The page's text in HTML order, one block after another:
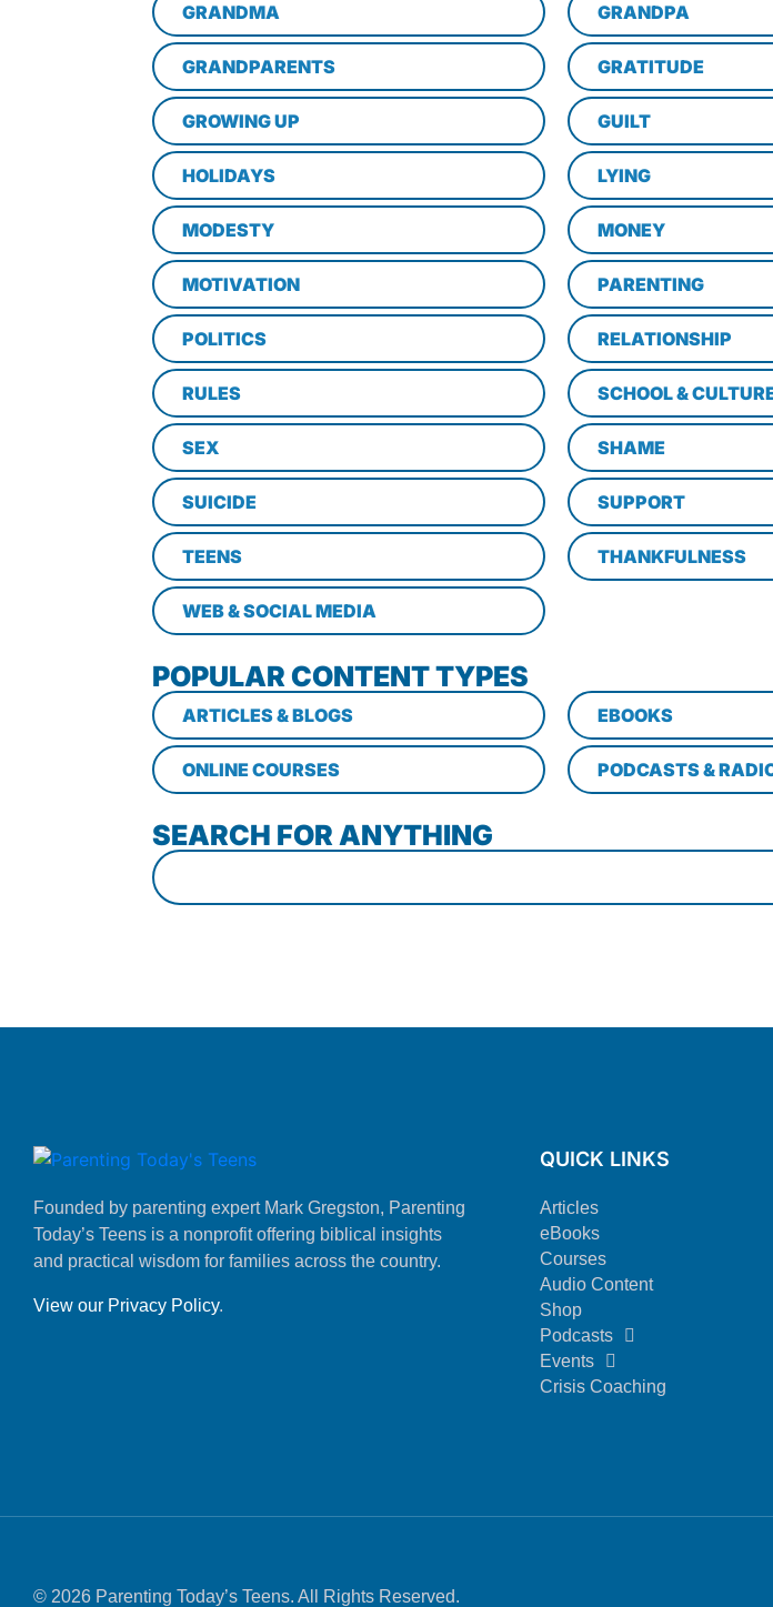
GRANDMA GRANDPA
GRANDPARENTS GRATITUDE
GROWING UP GUILT
HOLIDAYS LYING
MODESTY MONEY
MOTIVATION PARENTING
POLITICS RELATIONSHIP
RULES SCHOOL &
SEX SHAME
SUICIDE SUPPORT
TEENS THANKFULNESS
WEB & SOCIAL MEDIA
POPULAR CONTENT TYPES
ARTICLES & BLOGS EBOOKS
ONLINE COURSES PODCASTS &
SEARCH FOR ANYTHING
Founded by parenting expert Mark Gregston, Parenting
Today’s Teens is a nonprofit offering biblical insights
and practical wisdom for families across the country.
View our Privacy Policy.
QUICK LINKS
Articles
eBooks
Courses
Audio Content
Shop
Podcasts
Events
Crisis Coaching
© 2026 Parenting Today’s Teens. All Rights Reserved.